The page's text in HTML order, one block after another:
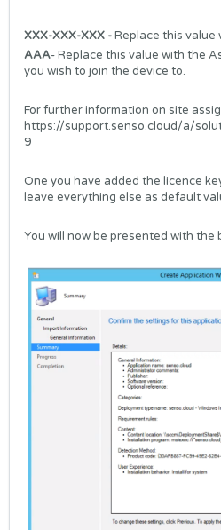
XXX-XXX-XXX -Replace this value
AAA- Replace this value with the
you wish to join the device to.
For further information on site
https://support.senso.cloud/a/
9
One you have added the licence
leave everything else as default
You will now be presented with the